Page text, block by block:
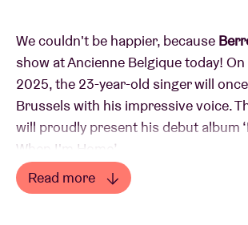
We couldn't be happier, because
show at Ancienne Belgique today! On
2025, the 23-year-old singer will
Brussels with his impressive voice.
will proudly present his debut album
When I'm Home’.
Since Berre unleashed his voice on
Read more